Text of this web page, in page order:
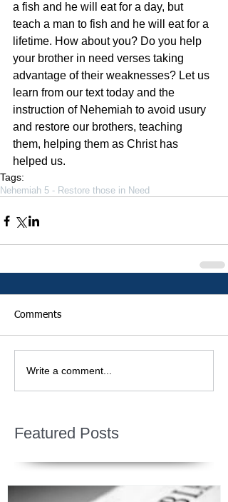
a fish and he will eat for a day, but
teach a man to fish and he will eat for a
lifetime. How about you? Do you help
your brother in need verses taking
advantage of their weaknesses? Let us
learn from our text today and the
instruction of Nehemiah to avoid usury
and restore our brothers, teaching
them, helping them as Christ has
helped us.
Tags:
Nehemiah 5 - Restore those in Need
Comments
Write a comment...
Featured Posts